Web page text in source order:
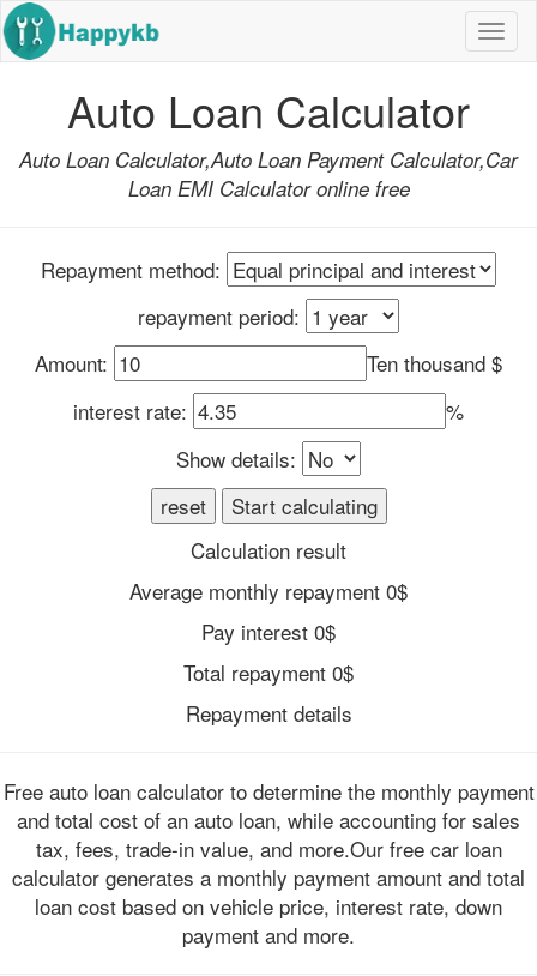
Auto Loan Calculator
Auto Loan Calculator,Auto Loan Payment Calculator,Car
Loan EMI Calculator online free
Repayment method:
repayment period:
Amount:
Ten thousand $
interest rate:
%
Show details:
Calculation result
Average monthly repayment 0$
Pay interest 0$
Total repayment 0$
Repayment details
Free auto loan calculator to determine the monthly payment
and total cost of an auto loan, while accounting for sales
tax, fees, trade-in value, and more.Our free car loan
calculator generates a monthly payment amount and total
loan cost based on vehicle price, interest rate, down
payment and more.